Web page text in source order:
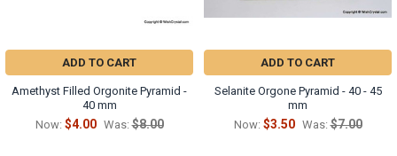
ADD TO CART
Amethyst Filled Orgonite Pyramid -
40 mm
Now: $4.00 Was: $8.00
ADD TO CART
Selanite Orgone Pyramid - 40 - 45
mm
Now: $3.50 Was: $7.00